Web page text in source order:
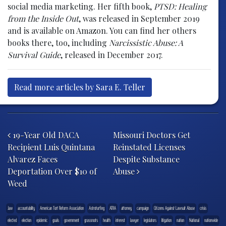
social media marketing. Her fifth book, PTSD: Healing
from the Inside Out, was released in September 2019
and is available on Amazon. You can find her others
books there, too, including Narcissistic Abuse: A
Survival Guide, released in December 2017.
Read more articles by Sara E. Teller
19-Year Old DACA
Recipient Luis Quintana
Alvarez Faces
Deportation Over $10 of
Weed
Missouri Doctors Get
Reinstated Licenses
Despite Substance
Abuse
.law accountability American Tort Reform Association Astroturfing ATRA attorney campaign Citizens Against Lawsuit Abuse
crisis
elected
election epidemic goals government grassroots health interest lawyer legislators litigation nation National nationwide